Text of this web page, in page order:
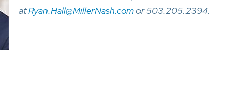
atRyan.Hall@MillerNash.comor 503.205.2394.